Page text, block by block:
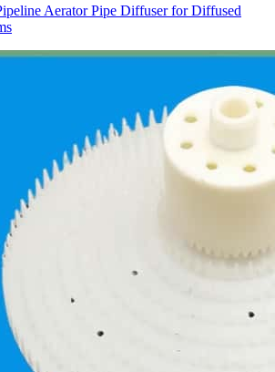
Aerator Pipe Diffuser for Diffused